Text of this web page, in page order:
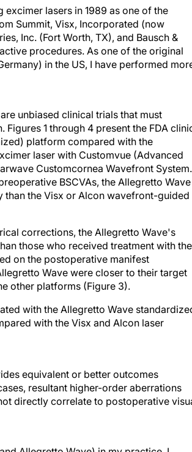
lasers in 1989 as one of the
Summit, Visx, Incorporated (now
Inc. (Fort Worth, TX), and Bausch &
procedures. As one of the original
in the US, I have performed
unbiased clinical trials that must
1 through 4 present the FDA
platform compared with the
laser with Customvue (Advanced
Customcornea Wavefront System.
BSCVAs, the Allegretto Wave
the Visx or Alcon wavefront-guided
corrections, the Allegretto Wave's
those who received treatment with the
on the postoperative manifest
Wave were closer to their target
other platforms (Figure 3).
with the Allegretto Wave
with the Visx and Alcon laser
resultant higher-order aberrations
directly correlate to postoperative
Allegretto Wave) in my practice, I